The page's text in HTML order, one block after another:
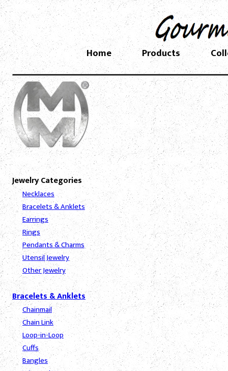
Home Products
Jewelry Categories
Necklaces
Bracelets & Anklets
Earrings
Rings
Pendants & Charms
Utensil Jewelry
Other Jewelry
Bracelets & Anklets
Chainmail
Chain Link
Loop-in-Loop
Cuffs
Bangles